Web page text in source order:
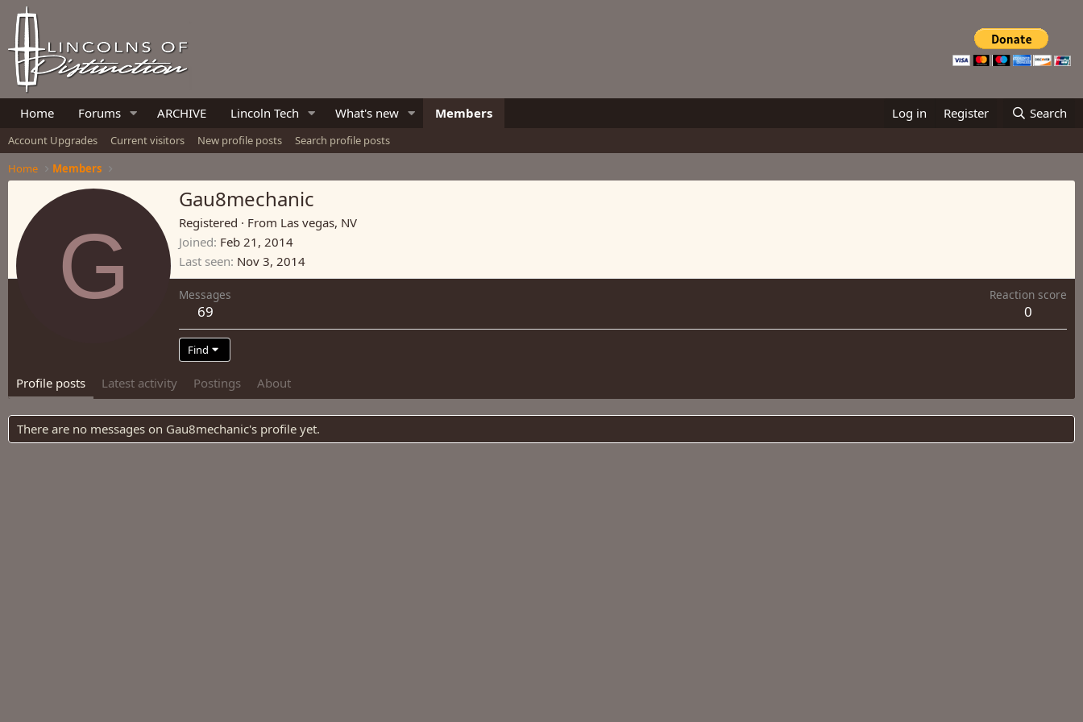
Home Forums ARCHIVE Lincoln Tech What's new Members Log in Register Search
Account Upgrades Current visitors New profile posts
Search profile posts
Home
Members
G
Gau8mechanic
Registered · From Las vegas, NV
Joined Feb 21, 2014
Last seen Nov 3, 2014
Messages
69
Reaction score
0
Find
Profile posts Latest activity Postings About
There are no messages on Gau8mechanic's profile yet.